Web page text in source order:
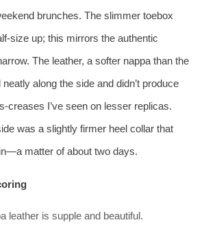
brunches. The slimmer toebox
up; this mirrors the authentic
The leather, a softer nappa than the
along the side and didn’t produce
I’ve seen on lesser replicas.
was a slightly firmer heel collar that
matter of about two days.
leather is supple and beautiful.